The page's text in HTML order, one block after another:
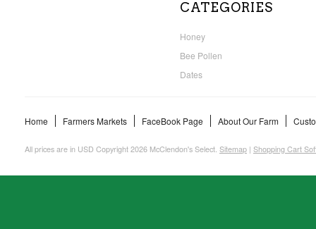
CATEGORIES
Honey
Bee Pollen
Dates
Home Farmers Markets FaceBook Page About Our Farm
All prices are in USD Copyright 2026 McClendon's Select. Sitemap | Shopping Cart